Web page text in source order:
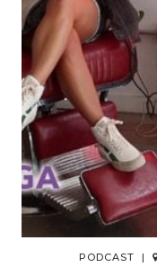
PODCAST |